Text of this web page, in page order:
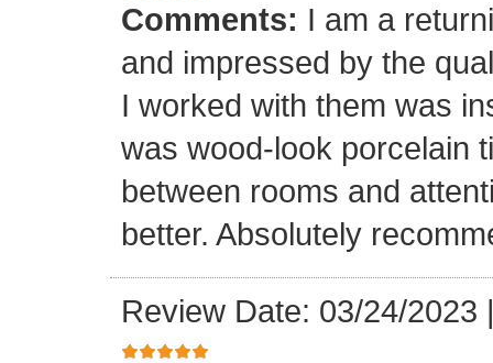
Comments: I am a
and impressed by the
I worked with them was
was wood-look porcelain
between rooms and
better. Absolutely
Review Date: 03/24/2023